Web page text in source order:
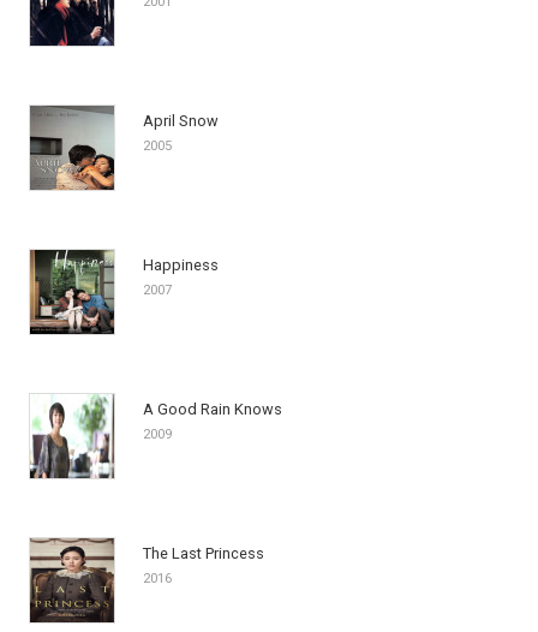
April Snow
2005
Happiness
2007
A Good Rain Knows
2009
The Last Princess
2016